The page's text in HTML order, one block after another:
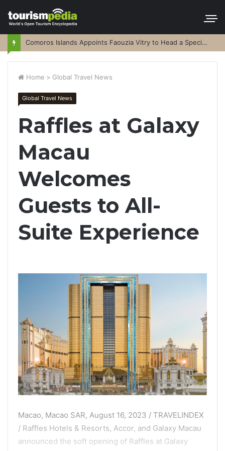
Comoros Islands Appoints Faouzia Vitry to Head a Special Purpose Vehicle
Home > Global Travel News
Global Travel News
Raffles at Galaxy
Macau
Welcomes
Guests to All-
Suite Experience
Macao, Macao SAR, August 16, 2023 / TRAVELINDEX
/ Raffles Hotels & Resorts, Accor, and Galaxy Macau
announced the soft opening of Raffles at Galaxy